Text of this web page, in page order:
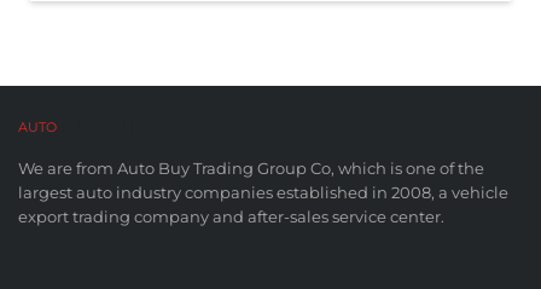
AUTO
We are from Auto Buy Trading Group Co, which is one of the
largest auto industry companies established in 2008, a vehicle
export trading company and after-sales service center.